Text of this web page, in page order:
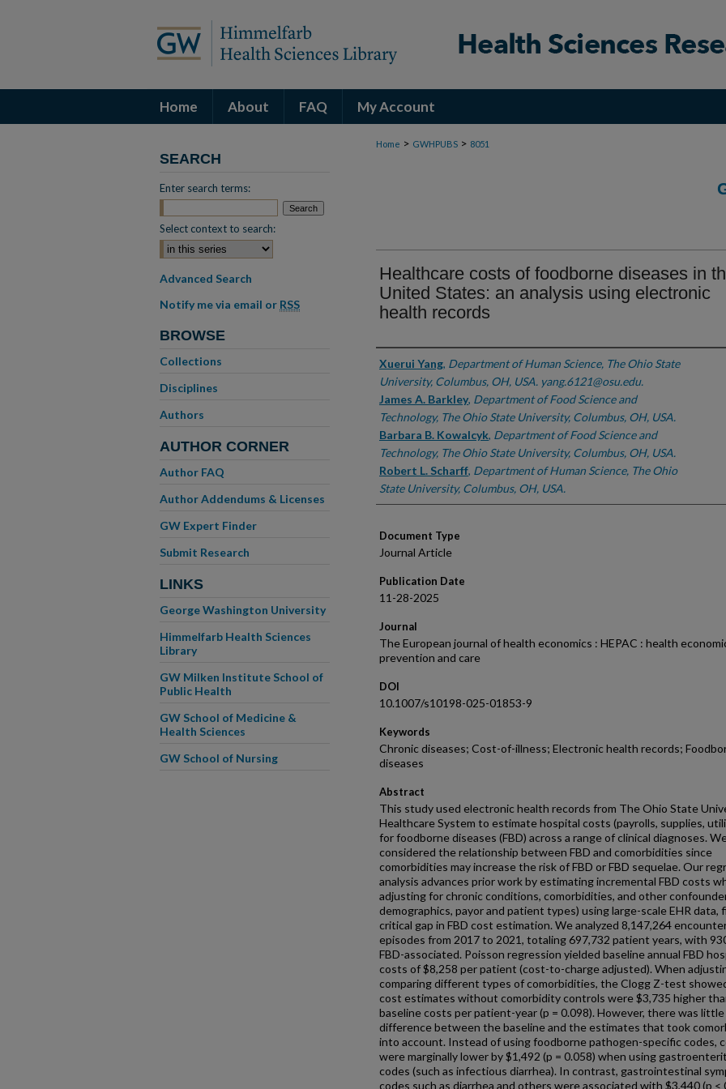
Home About FAQ My Account
Home > GWHPUBS > 8051
Healthcare costs of foodborne diseases in
United States: an analysis using electronic
health records
Authors
Xuerui Yang, Department of Human Science, The Ohio State
University, Columbus, OH, USA. yang.6121@osu.edu.
James A. Barkley, Department of Food Science and
Technology, The Ohio State University, Columbus, OH, USA.
Barbara B. Kowalcyk, Department of Food Science and
Technology, The Ohio State University, Columbus, OH, USA.
Robert L. Scharff, Department of Human Science, The Ohio
State University, Columbus, OH, USA.
Document Type
Journal Article
Publication Date
11-28-2025
Journal
The European journal of health economics : HEPAC : health
prevention and care
DOI
10.1007/s10198-025-01853-9
Keywords
Chronic diseases; Cost-of-illness; Electronic health records;
diseases
Abstract
This study used electronic health records from The Ohio State
Healthcare System to estimate hospital costs (payrolls, supplies,
for foodborne diseases (FBD) across a range of clinical diagnoses.
considered the relationship between FBD and comorbidities since
comorbidities may increase the risk of FBD or FBD sequelae. Our
analysis advances prior work by estimating incremental FBD costs
adjusting for chronic conditions, comorbidities, and other
demographics, payor and patient types) using large-scale EHR data,
critical gap in FBD cost estimation. We analyzed 8,147,264
episodes from 2017 to 2021, totaling 697,732 patient years, with
FBD-associated. Poisson regression yielded baseline annual FBD
costs of $8,258 per patient (cost-to-charge adjusted). When
comparing different types of comorbidities, the Clogg Z-test
cost estimates without comorbidity controls were $3,735 higher
baseline costs per patient-year (p = 0.098). However, there was little
difference between the baseline and the estimates that took
into account. Instead of using foodborne pathogen-specific codes,
were marginally lower by $1,492 (p = 0.058) when using
codes (such as infectious diarrhea). In contrast, gastrointestinal
codes such as diarrhea and others were associated with $3,440 (p <
SEARCH
Enter search terms:
Select context to search:
Advanced Search
Notify me via email or RSS
BROWSE
Collections
Disciplines
Authors
AUTHOR CORNER
Author FAQ
Author Addendums & Licenses
GW Expert Finder
Submit Research
LINKS
George Washington University
Himmelfarb Health Sciences
Library
GW Milken Institute School of
Public Health
GW School of Medicine &
Health Sciences
GW School of Nursing